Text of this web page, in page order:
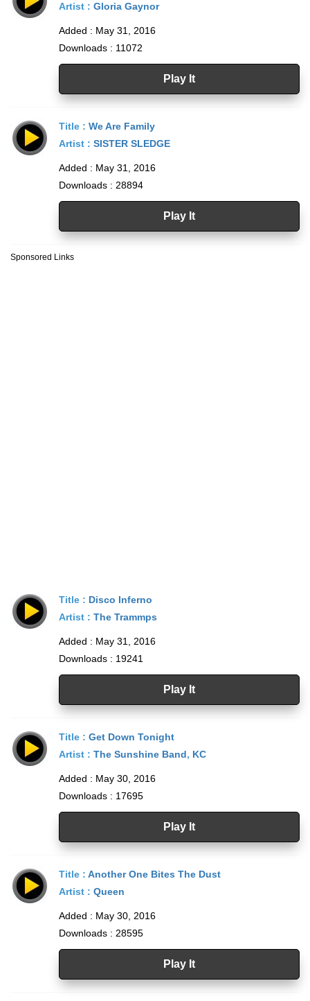
Artist : Gloria Gaynor
Added : May 31, 2016
Downloads : 11072
Play It
Title : We Are Family
Artist : SISTER SLEDGE
Added : May 31, 2016
Downloads : 28894
Play It
Sponsored Links
Title : Disco Inferno
Artist : The Trammps
Added : May 31, 2016
Downloads : 19241
Play It
Title : Get Down Tonight
Artist : The Sunshine Band, KC
Added : May 30, 2016
Downloads : 17695
Play It
Title : Another One Bites The Dust
Artist : Queen
Added : May 30, 2016
Downloads : 28595
Play It